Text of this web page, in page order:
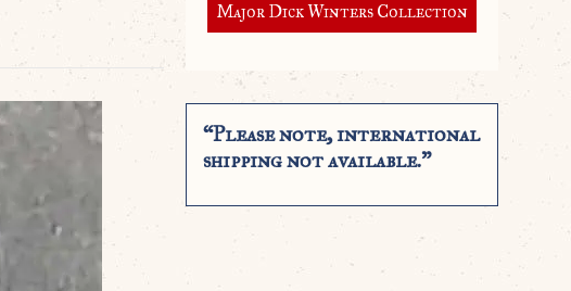
Major Dick Winters Collection
“Please note, international
shipping not available.”